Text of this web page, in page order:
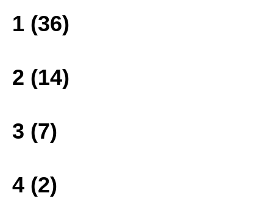
1 (36)
2 (14)
3 (7)
4 (2)